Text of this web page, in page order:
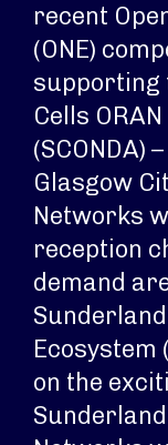
recent
(ONE)
supporting
Cells
(SCONDA)
Glasgow
Networks
reception
demand
Ecosystem
on the